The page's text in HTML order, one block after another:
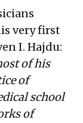
very first
I. Hajdu:
of his
of
school
of